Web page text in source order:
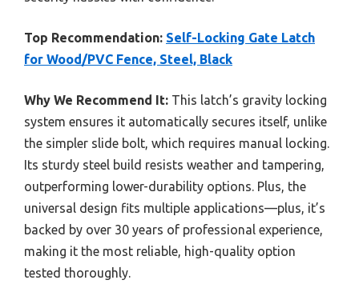
Top Recommendation: Self-Locking Gate Latch
for Wood/PVC Fence, Steel, Black
Why We Recommend It: This latch’s gravity locking
system ensures it automatically secures itself, unlike
the simpler slide bolt, which requires manual locking.
Its sturdy steel build resists weather and tampering,
outperforming lower-durability options. Plus, the
universal design fits multiple applications—plus, it’s
backed by over 30 years of professional experience,
making it the most reliable, high-quality option
tested thoroughly.